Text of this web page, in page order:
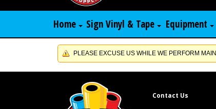
Home Sign Vinyl & Tape Equipment
PLEASE EXCUSE US WHILE WE PERFORM
Contact Us